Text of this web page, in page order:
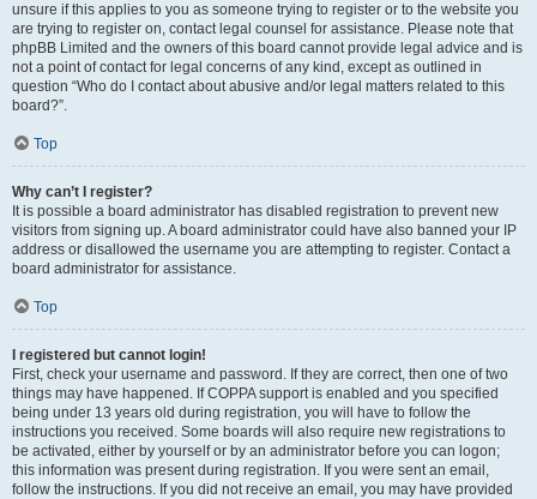
unsure if this applies to you as someone trying to register or to the website you
are trying to register on, contact legal counsel for assistance. Please note that
phpBB Limited and the owners of this board cannot provide legal advice and is
not a point of contact for legal concerns of any kind, except as outlined in
question “Who do I contact about abusive and/or legal matters related to this
board?”.
Top
Why can’t I register?
It is possible a board administrator has disabled registration to prevent new
visitors from signing up. A board administrator could have also banned your IP
address or disallowed the username you are attempting to register. Contact a
board administrator for assistance.
Top
I registered but cannot login!
First, check your username and password. If they are correct, then one of two
things may have happened. If COPPA support is enabled and you specified
being under 13 years old during registration, you will have to follow the
instructions you received. Some boards will also require new registrations to
be activated, either by yourself or by an administrator before you can logon;
this information was present during registration. If you were sent an email,
follow the instructions. If you did not receive an email, you may have provided